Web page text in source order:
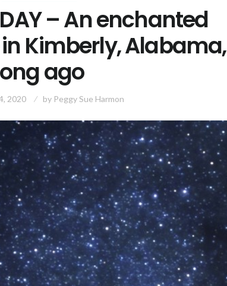
– An enchanted
Kimberly, Alabama,
ago
2020 by Peggy Sue Harmon